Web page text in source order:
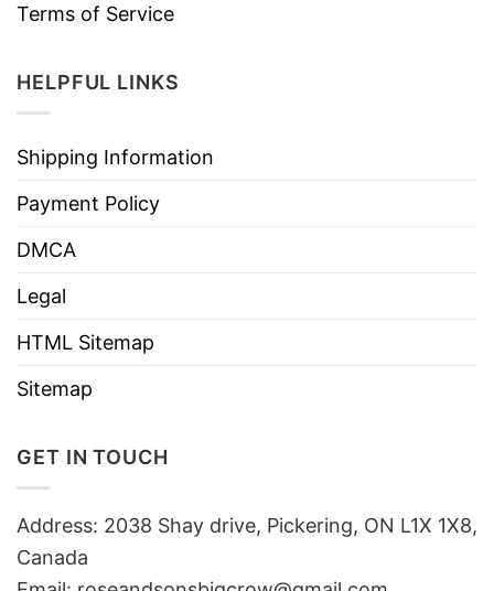
Terms of Service
HELPFUL LINKS
Shipping Information
Payment Policy
DMCA
Legal
HTML Sitemap
Sitemap
GET IN TOUCH
Address: 2038 Shay drive, Pickering, ON L1X 1X8,
Canada